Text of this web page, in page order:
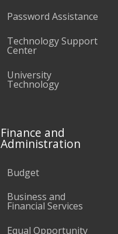
Password Assistance
Technology Support
Center
University
Technology
Finance and
Administration
Budget
Business and
Financial Services
Equal Opportunity